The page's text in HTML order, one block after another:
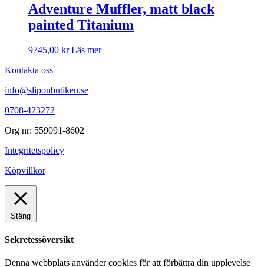
Adventure Muffler, matt black
painted Titanium
9745,00 kr Läs mer
Kontakta oss
info@sliponbutiken.se
0708-423272
Org nr: 559091-8602
Integritetspolicy
Köpvillkor
Stäng
Sekretessöversikt
Denna webbplats använder cookies för att förbättra din upplevelse